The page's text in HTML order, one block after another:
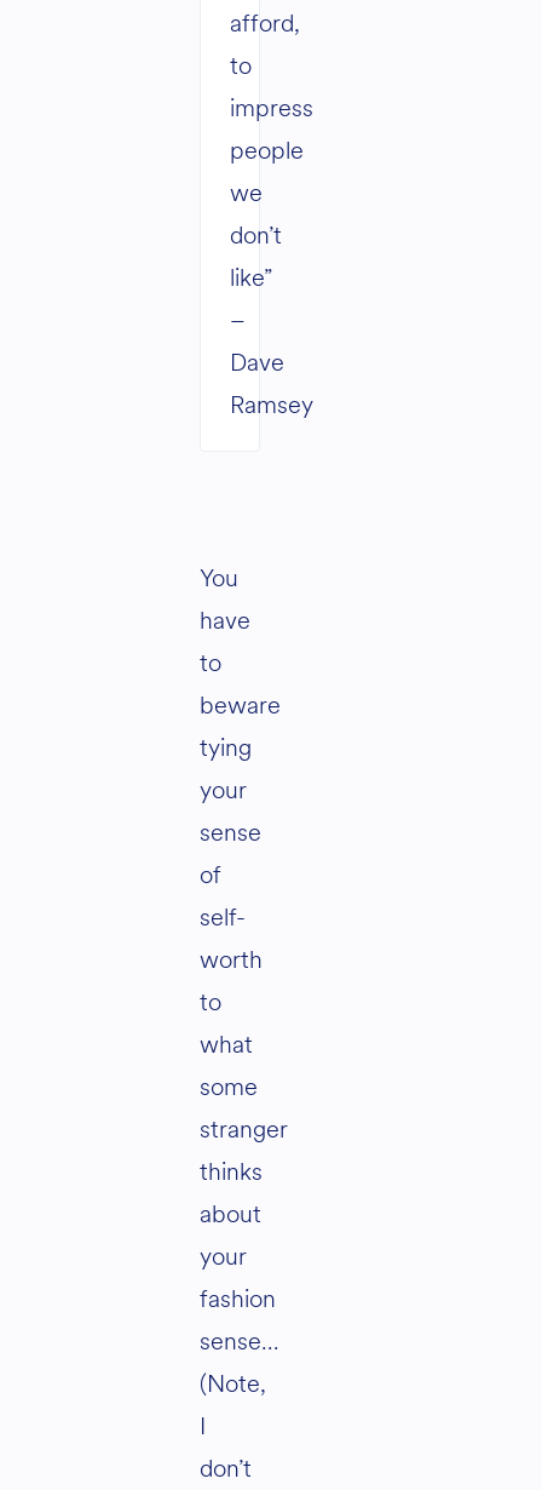
afford,
to
impress
people
we
don’t
like”
–
Dave
Ramsey
You
have
to
beware
tying
your
sense
of
self-
worth
to
what
some
stranger
thinks
about
your
fashion
sense…
(Note,
I
don’t